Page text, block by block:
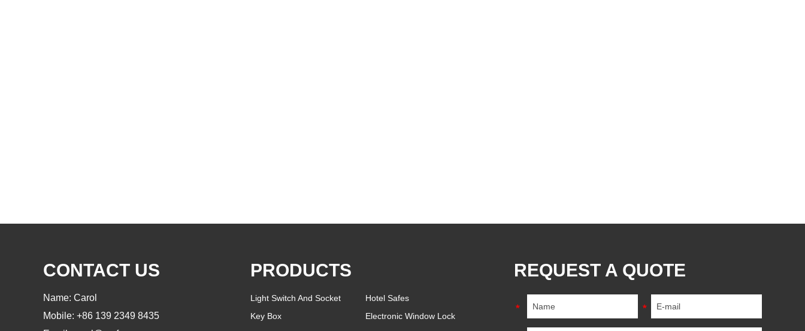
CONTACT US
Name: Carol
Mobile: +86 139 2349 8435
PRODUCTS
Light Switch And Socket
Hotel Safes
Key Box
Electronic Window Lock
REQUEST A QUOTE